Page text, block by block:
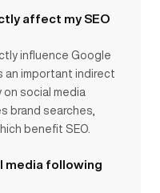
affect my SEO
influence Google
an important indirect
social media
brand searches,
benefit SEO.
media following